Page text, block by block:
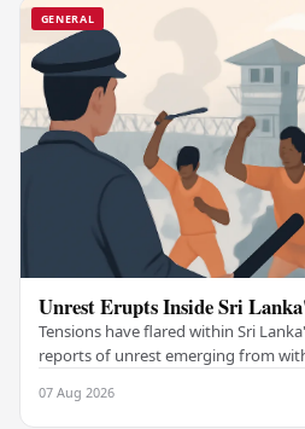
GENERAL
Unrest Erupts Inside Sri
Tensions have flared within Sri
reports of unrest emerging from
07 Aug 2026